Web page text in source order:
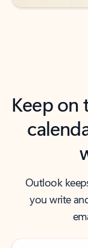
Keep on
Outlook
you write